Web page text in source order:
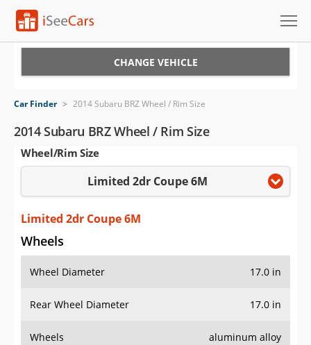
VIN Check
Saved Cars
Saved Searches
Saved iVIN Reports
Log In
Sign Up
CHANGE VEHICLE
Car Finder > 2014 Subaru BRZ Wheel / Rim Size
2014 Subaru BRZ Wheel / Rim Size
Wheel/Rim Size
Limited 2dr Coupe 6M
Limited 2dr Coupe 6M
Wheels
Wheel Diameter 17.0 in
Rear Wheel Diameter 17.0 in
Wheels aluminum alloy